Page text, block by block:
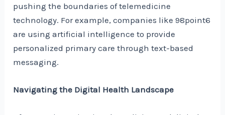
pushing the boundaries of telemedicine
technology. For example, companies like 98point6
are using artificial intelligence to provide
personalized primary care through text-based
messaging.
Navigating the Digital Health Landscape